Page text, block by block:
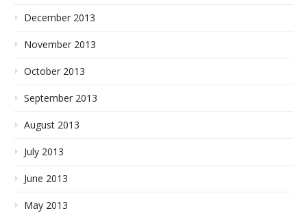
December 2013
November 2013
October 2013
September 2013
August 2013
July 2013
June 2013
May 2013